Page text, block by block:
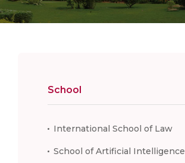
School
International School of Law
School of Artificial Intelligence